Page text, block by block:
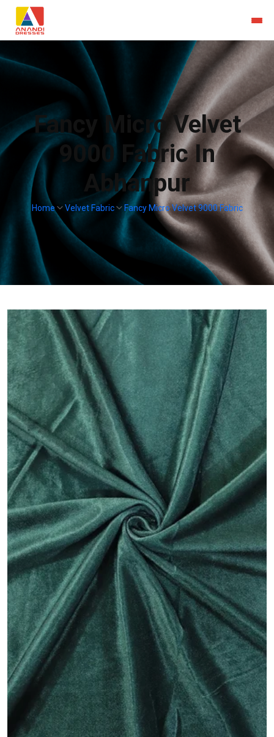
Fancy Micro Velvet
9000 Fabric In
Abhanpur
Home Velvet Fabric Fancy Micro Velvet 9000 Fabric